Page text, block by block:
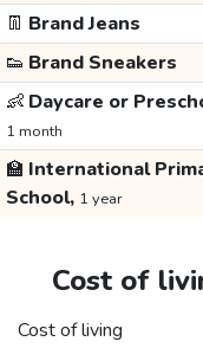
👖 Brand Jeans
👟 Brand Sneakers
👶 Daycare or
1 month
🏫 International
School, 1 year
Cost of
Cost of living